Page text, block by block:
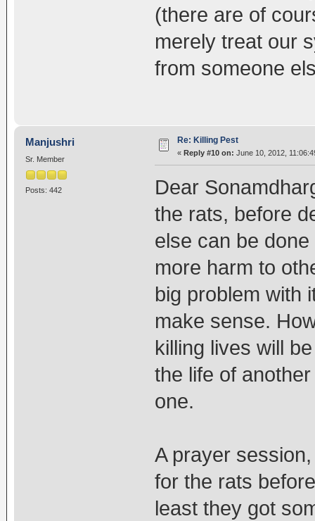
(there are of
merely treat our
from someone
Manjushri
Sr. Member
Posts: 442
Re: Killing Pest
« Reply #10 on: June 10, 2012,
Dear
the rats, before
else can be
more harm to
big problem with
make sense.
killing lives will
the life of
one.
A prayer
for the rats
least they got